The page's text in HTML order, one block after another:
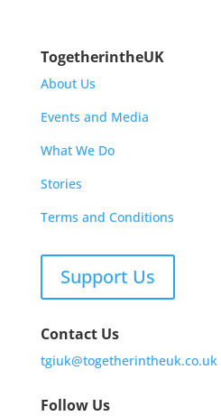
TogetherintheUK
About Us
Events and Media
What We Do
Stories
Terms and Conditions
Support Us
Contact Us
tgiuk@togetherintheuk.co.uk
Follow Us